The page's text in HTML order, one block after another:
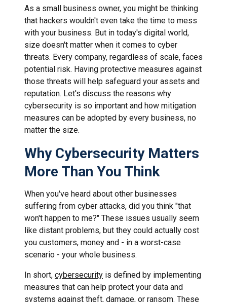
As a small business owner, you might be thinking
that hackers wouldn't even take the time to mess
with your business. But in today's digital world,
size doesn't matter when it comes to cyber
threats. Every company, regardless of scale, faces
potential risk. Having protective measures against
those threats will help safeguard your assets and
reputation. Let's discuss the reasons why
cybersecurity is so important and how mitigation
measures can be adopted by every business, no
matter the size.
Why Cybersecurity Matters
More Than You Think
When you've heard about other businesses
suffering from cyber attacks, did you think "that
won't happen to me?" These issues usually seem
like distant problems, but they could actually cost
you customers, money and - in a worst-case
scenario - your whole business.
In short, cybersecurity is defined by implementing
measures that can help protect your data and
systems against theft, damage, or ransom. These